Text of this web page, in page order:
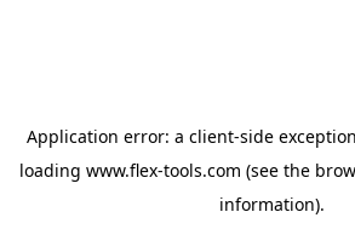
Application error: a client-side
loading www.flex-tools.com (see the
information).